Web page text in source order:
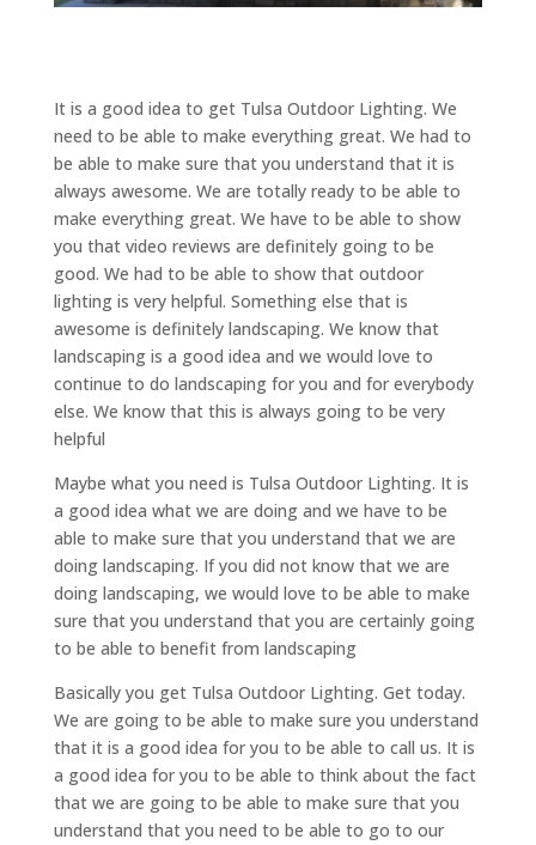
It is a good idea to get Tulsa Outdoor Lighting. We
need to be able to make everything great. We had to
be able to make sure that you understand that it is
always awesome. We are totally ready to be able to
make everything great. We have to be able to show
you that video reviews are definitely going to be
good. We had to be able to show that outdoor
lighting is very helpful. Something else that is
awesome is definitely landscaping. We know that
landscaping is a good idea and we would love to
continue to do landscaping for you and for everybody
else. We know that this is always going to be very
helpful
Maybe what you need is Tulsa Outdoor Lighting. It is
a good idea what we are doing and we have to be
able to make sure that you understand that we are
doing landscaping. If you did not know that we are
doing landscaping, we would love to be able to make
sure that you understand that you are certainly going
to be able to benefit from landscaping
Basically you get Tulsa Outdoor Lighting. Get today.
We are going to be able to make sure you understand
that it is a good idea for you to be able to call us. It is
a good idea for you to be able to think about the fact
that we are going to be able to make sure that you
understand that you need to be able to go to our